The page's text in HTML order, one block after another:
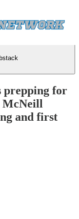
prepping for
McNeill
and first